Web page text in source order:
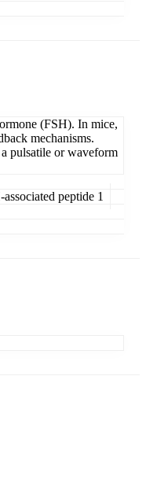
(FSH). In mice,
mechanisms.
pulsatile or waveform
peptide 1